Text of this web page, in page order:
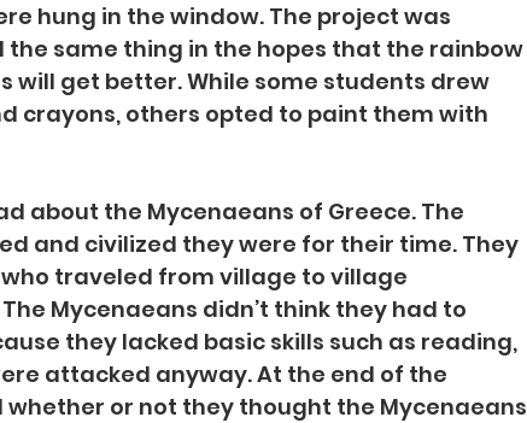
hung in the window. The project was
the same thing in the hopes that the rainbow
will get better. While some students drew
crayons, others opted to paint them with
about the Mycenaeans of Greece. The
and civilized they were for their time. They
traveled from village to village
Mycenaeans didn’t think they had to
they lacked basic skills such as reading,
attacked anyway. At the end of the
or not they thought the Mycenaeans